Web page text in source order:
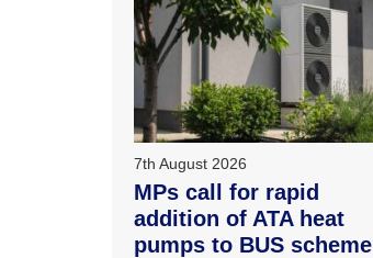
7th August 2026
MPs call for rapid
addition of ATA heat
pumps to BUS scheme